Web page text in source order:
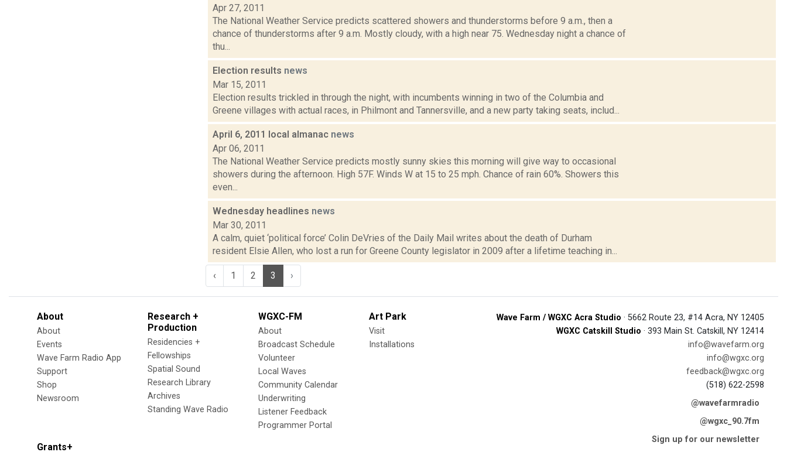
Apr 27, 2011
The National Weather Service predicts scattered showers and thunderstorms before 9 a.m., then a
chance of thunderstorms after 9 a.m. Mostly cloudy, with a high near 75. Wednesday night a chance of
thu...
Election results news
Mar 15, 2011
Election results trickled in through the night, with incumbents winning in two of the Columbia and
Greene villages with actual races, in Philmont and Tannersville, and a new party taking seats, includ...
April 6, 2011 local almanac news
Apr 06, 2011
The National Weather Service predicts mostly sunny skies this morning will give way to occasional
showers during the afternoon. High 57F. Winds W at 15 to 25 mph. Chance of rain 60%. Showers this
even...
Wednesday headlines news
Mar 30, 2011
A calm, quiet ‘political force’ Colin DeVries of the Daily Mail writes about the death of Durham
resident Elsie Allen, who lost a run for Greene County legislator in 2009 after a lifetime teaching in...
‹ 1 2 3 ›
About
About
Events
Wave Farm Radio App
Support
Shop
Newsroom
Research +
Production
Residencies +
Fellowships
Spatial Sound
Research Library
Archives
Standing Wave Radio
WGXC-FM
About
Broadcast Schedule
Volunteer
Local Waves
Community Calendar
Underwriting
Listener Feedback
Programmer Portal
Art Park
Visit
Installations
Grants+
Wave Farm / WGXC Acra Studio · 5662 Route 23, #14 Acra, NY 12405
WGXC Catskill Studio · 393 Main St. Catskill, NY 12414
info@wavefarm.org
info@wgxc.org
feedback@wgxc.org
(518) 622-2598
@wavefarmradio
@wgxc_90.7fm
Sign up for our newsletter